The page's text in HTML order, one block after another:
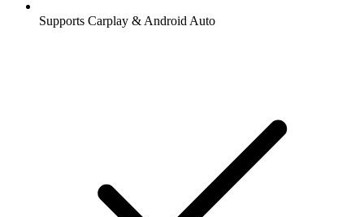
Supports Carplay & Android Auto